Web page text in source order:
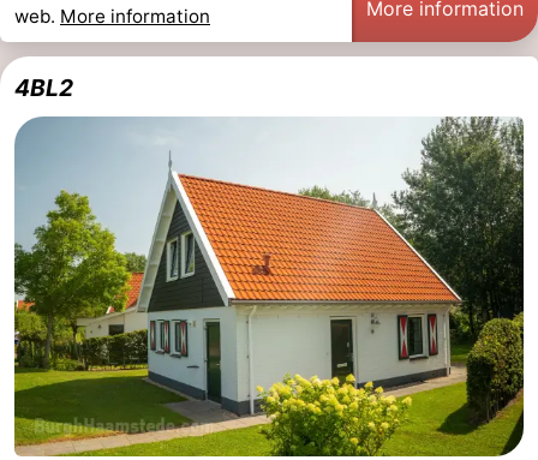
web. More information More information
4BL2